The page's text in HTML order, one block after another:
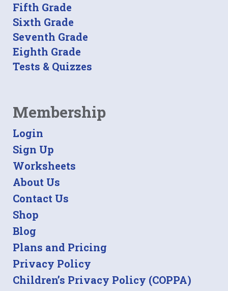
Fifth Grade
Sixth Grade
Seventh Grade
Eighth Grade
Tests & Quizzes
Membership
Login
Sign Up
Worksheets
About Us
Contact Us
Shop
Blog
Plans and Pricing
Privacy Policy
Children’s Privacy Policy (COPPA)